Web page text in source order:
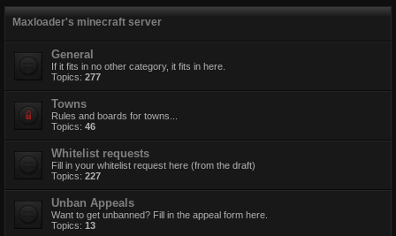
Maxloader's minecraft server
General
If it fits in no other category, it fits in here.
Topics: 277
Towns
Rules and boards for towns...
Topics: 46
Whitelist requests
Fill in your whitelist request here (from the draft)
Topics: 227
Unban Appeals
Want to get unbanned? Fill in the appeal form here.
Topics: 13